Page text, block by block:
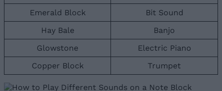
Emerald Block
Bit Sound
Hay Bale
Banjo
Glowstone
Electric Piano
Copper Block
Trumpet